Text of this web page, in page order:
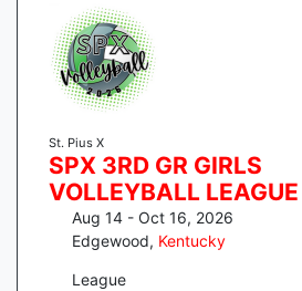
St. Pius X
SPX 3RD GR GIRLS
VOLLEYBALL LEAGUE
Aug 14 - Oct 16, 2026
Edgewood, Kentucky
League